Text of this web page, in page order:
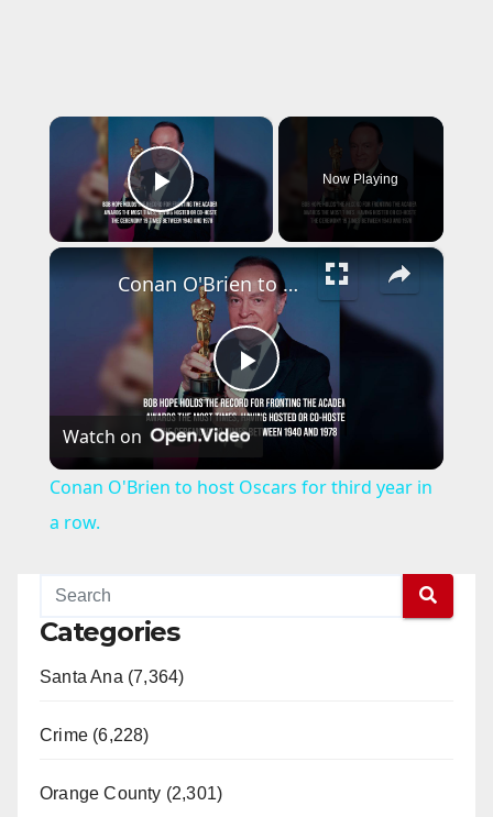
×
Play Video
Now Playing
×
P
Conan O'Brien to host Oscars for third year in a row.
Watch on
Conan O'Brien to host Oscars for third year in
a row.
Categories
Santa Ana (7,364)
Crime (6,228)
Orange County (2,301)